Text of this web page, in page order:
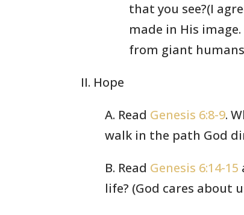
that you see?(I
made in His
from giant
II. Hope
A. Read Genesis 6:8-9.
walk in the path God
B. Read Genesis 6:14-15
life? (God cares about